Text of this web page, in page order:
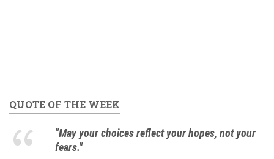
QUOTE OF THE WEEK
"May your choices reflect your hopes, not your
fears."